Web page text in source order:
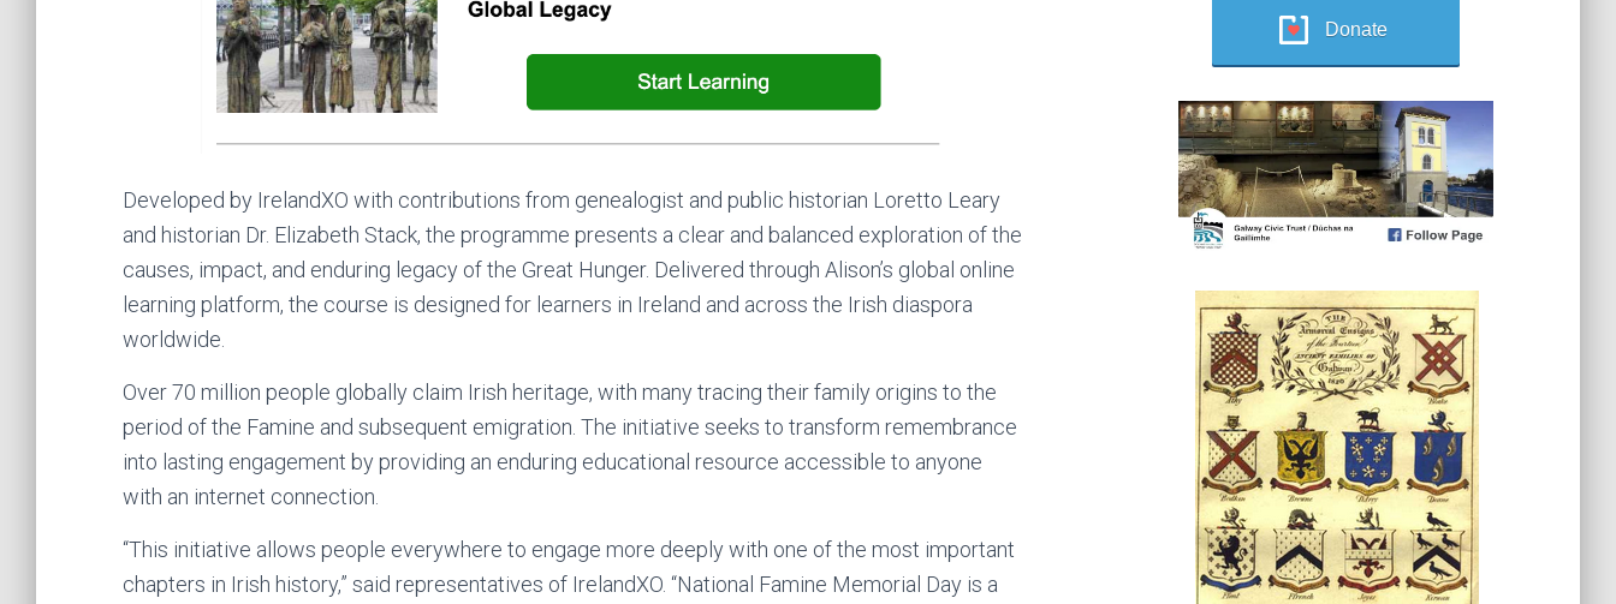
Developed by IrelandXO with contributions from genealogist and public historian Loretto Leary
and historian Dr. Elizabeth Stack, the programme presents a clear and balanced exploration of the
causes, impact, and enduring legacy of the Great Hunger. Delivered through Alison’s global online
learning platform, the course is designed for learners in Ireland and across the Irish diaspora
worldwide.
Over 70 million people globally claim Irish heritage, with many tracing their family origins to the
period of the Famine and subsequent emigration. The initiative seeks to transform remembrance
into lasting engagement by providing an enduring educational resource accessible to anyone
with an internet connection.
“This initiative allows people everywhere to engage more deeply with one of the most important
chapters in Irish history,” said representatives of IrelandXO. “National Famine Memorial Day is a
Donate